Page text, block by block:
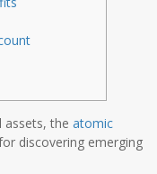
assets, theatomic
discovering emerging